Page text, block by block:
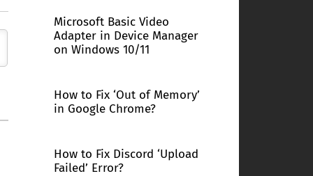
Microsoft Basic Video
Adapter in Device Manager
on Windows 10/11
How to Fix ‘Out of Memory’
in Google Chrome?
How to Fix Discord ‘Upload
Failed’ Error?